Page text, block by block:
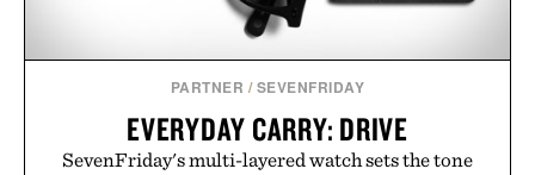
PARTNER / SEVENFRIDAY
EVERYDAY CARRY: DRIVE
SevenFriday's multi-layered watch sets the tone